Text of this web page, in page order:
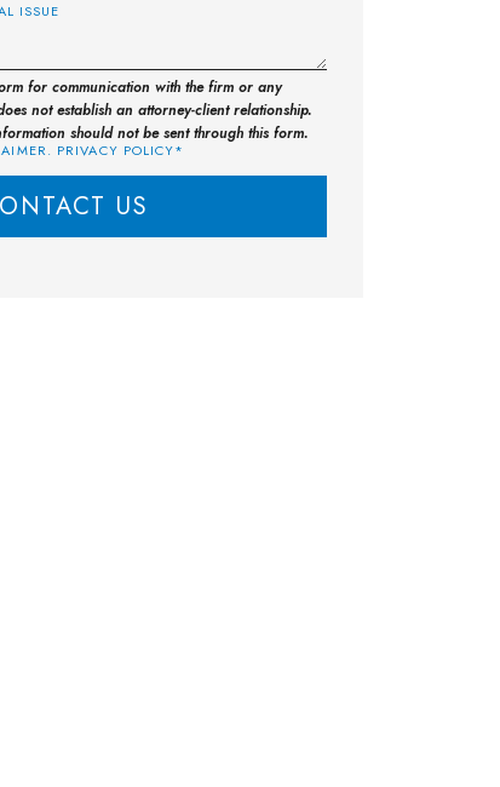
for communication with the firm or any
not establish an attorney-client relationship.
should not be sent through this form.
PRIVACY POLICY*
US